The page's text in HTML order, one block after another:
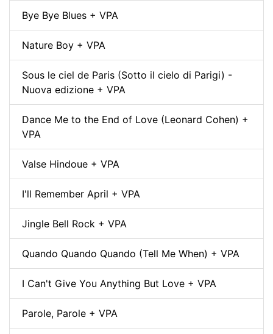
Bye Bye Blues + VPA
Nature Boy + VPA
Sous le ciel de Paris (Sotto il cielo di Parigi) -
Nuova edizione + VPA
Dance Me to the End of Love (Leonard Cohen) +
VPA
Valse Hindoue + VPA
I'll Remember April + VPA
Jingle Bell Rock + VPA
Quando Quando Quando (Tell Me When) + VPA
I Can't Give You Anything But Love + VPA
Parole, Parole + VPA